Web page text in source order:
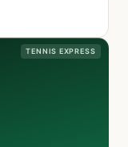
TENNIS EXPRESS